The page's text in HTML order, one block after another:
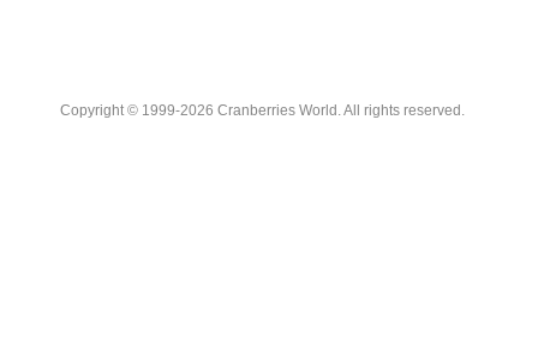
Copyright © 1999-2026 Cranberries World. All rights reserved.